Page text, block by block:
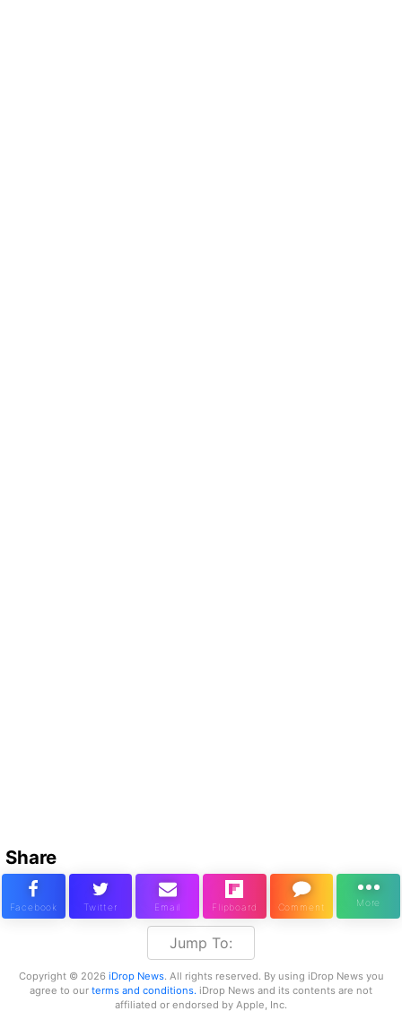
Share
Jump To:
Copyright © 2026 iDrop News. All rights reserved. By using iDrop News you
agree to our terms and conditions. iDrop News and its contents are not
affiliated or endorsed by Apple, Inc.